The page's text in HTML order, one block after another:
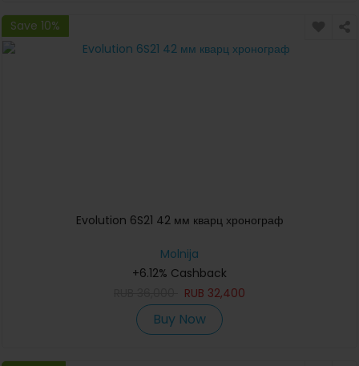
Save 10%
Evolution 6S21 42 мм кварц хронограф
Molnija
+6.12% Cashback
RUB 32,400
Buy Now